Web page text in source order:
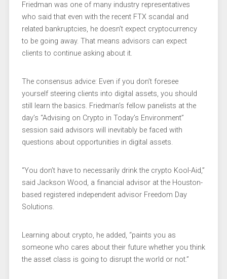
Friedman was one of many industry representatives
who said that even with the recent FTX scandal and
related bankruptcies, he doesn’t expect cryptocurrency
to be going away. That means advisors can expect
clients to continue asking about it.
The consensus advice: Even if you don’t foresee
yourself steering clients into digital assets, you should
still learn the basics. Friedman’s fellow panelists at the
day’s “Advising on Crypto in Today’s Environment”
session said advisors will inevitably be faced with
questions about opportunities in digital assets.
“You don’t have to necessarily drink the crypto Kool-Aid,”
said Jackson Wood, a financial advisor at the Houston-
based registered independent advisor Freedom Day
Solutions.
Learning about crypto, he added, “paints you as
someone who cares about their future whether you think
the asset class is going to disrupt the world or not.”